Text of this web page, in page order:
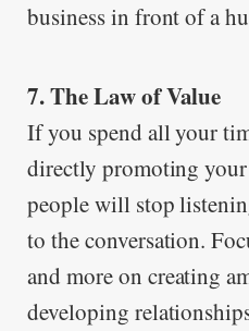
business in front of a
7. The Law of Value
If you spend all your
directly promoting
people will stop
to the conversation.
and more on creating
developing